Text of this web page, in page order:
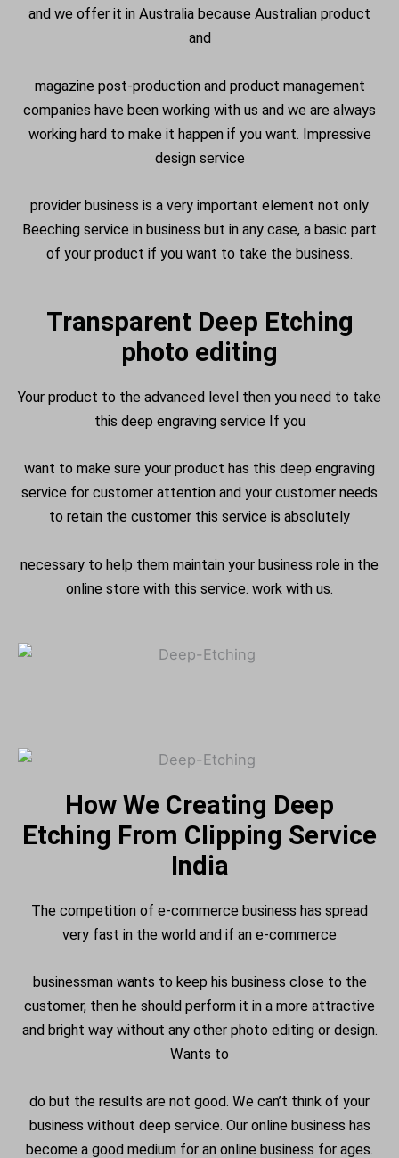
and we offer it in Australia because Australian product
and
magazine post-production and product management
companies have been working with us and we are always
working hard to make it happen if you want. Impressive
design service
provider business is a very important element not only
Beeching service in business but in any case, a basic part
of your product if you want to take the business.
Transparent Deep Etching
photo editing
Your product to the advanced level then you need to take
this deep engraving service If you
want to make sure your product has this deep engraving
service for customer attention and your customer needs
to retain the customer this service is absolutely
necessary to help them maintain your business role in the
online store with this service. work with us.
How We Creating Deep
Etching From Clipping Service
India
The competition of e-commerce business has spread
very fast in the world and if an e-commerce
businessman wants to keep his business close to the
customer, then he should perform it in a more attractive
and bright way without any other photo editing or design.
Wants to
do but the results are not good. We can’t think of your
business without deep service. Our online business has
become a good medium for an online business for ages.